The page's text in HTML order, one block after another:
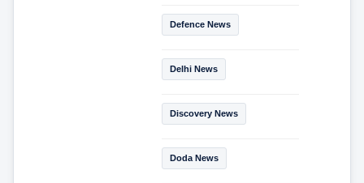
Defence News
Delhi News
Discovery News
Doda News